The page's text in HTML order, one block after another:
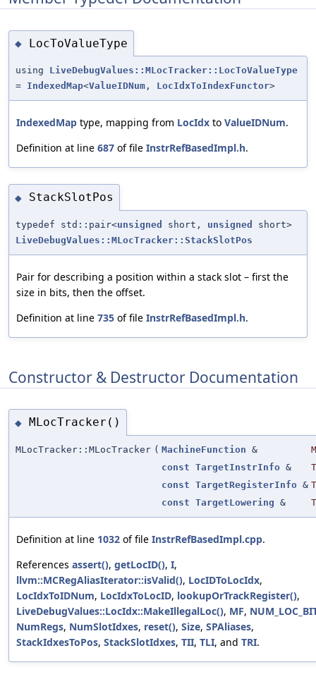
◆ LocToValueType
using LiveDebugValues::MLocTracker::LocToValueType
= IndexedMap<ValueIDNum , LocIdxToIndexFunctor>
IndexedMap type, mapping from LocIdx to ValueIDNum.
Definition at line 687 of file InstrRefBasedImpl.h.
◆ StackSlotPos
typedef std::pair<unsigned short, unsigned
short>
LiveDebugValues::MLocTracker::StackSlotPos
Pair for describing a position within a stack slot – first the
size in bits, then the offset.
Definition at line 735 of file InstrRefBasedImpl.h.
Constructor & Destructor Documentation
◆ MLocTracker()
MLocTracker::MLocTracker ( MachineFunction &
const TargetInstrInfo &
const TargetRegisterInfo &
const TargetLowering &
Definition at line 1032 of file InstrRefBasedImpl.cpp.
References assert(), getLocID(), I,
llvm::MCRegAliasIterator::isValid(), LocIDToLocIdx,
LocIdxToIDNum, LocIdxToLocID, lookupOrTrackRegister(),
LiveDebugValues::LocIdx::MakeIllegalLoc(), MF,
NumRegs, NumSlotIdxes, reset(), Size, SPAliases,
StackIdxesToPos, StackSlotIdxes, TII, TLI, and TRI.